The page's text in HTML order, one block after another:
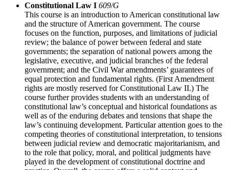
Constitutional Law I 609/G
This course is an introduction to American constitutional law
and the structure of American government. The course
focuses on the function, purposes, and limitations of judicial
review; the balance of power between federal and state
governments; the separation of national powers among the
legislative, executive, and judicial branches of the federal
government; and the Civil War amendments’ guarantees of
equal protection and fundamental rights. (First Amendment
rights are mostly reserved for Constitutional Law II.) The
course further provides students with an understanding of
constitutional law’s conceptual and historical foundations as
well as of the enduring debates and tensions that shape the
law’s continuing development. Particular attention goes to the
competing theories of constitutional interpretation, to tensions
between judicial review and democratic majoritarianism, and
to the role that policy, moral, and political judgments have
played in the development of constitutional doctrine and